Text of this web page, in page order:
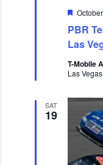
PBR
Las
F
a
t
u
r
e
d
T-Mobile
Las
SAT
19